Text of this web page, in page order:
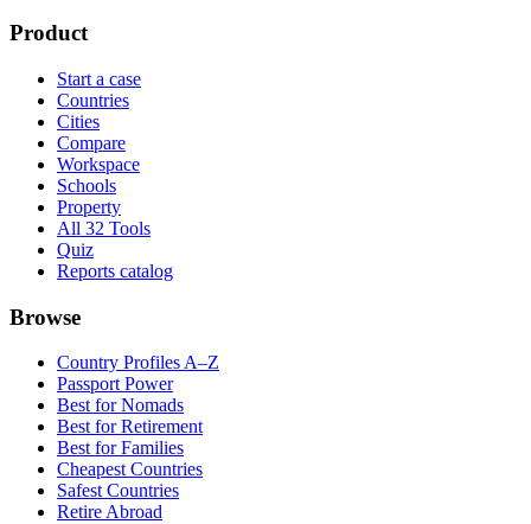
Product
Start a case
Countries
Cities
Compare
Workspace
Schools
Property
All 32 Tools
Quiz
Reports catalog
Browse
Country Profiles A–Z
Passport Power
Best for Nomads
Best for Retirement
Best for Families
Cheapest Countries
Safest Countries
Retire Abroad